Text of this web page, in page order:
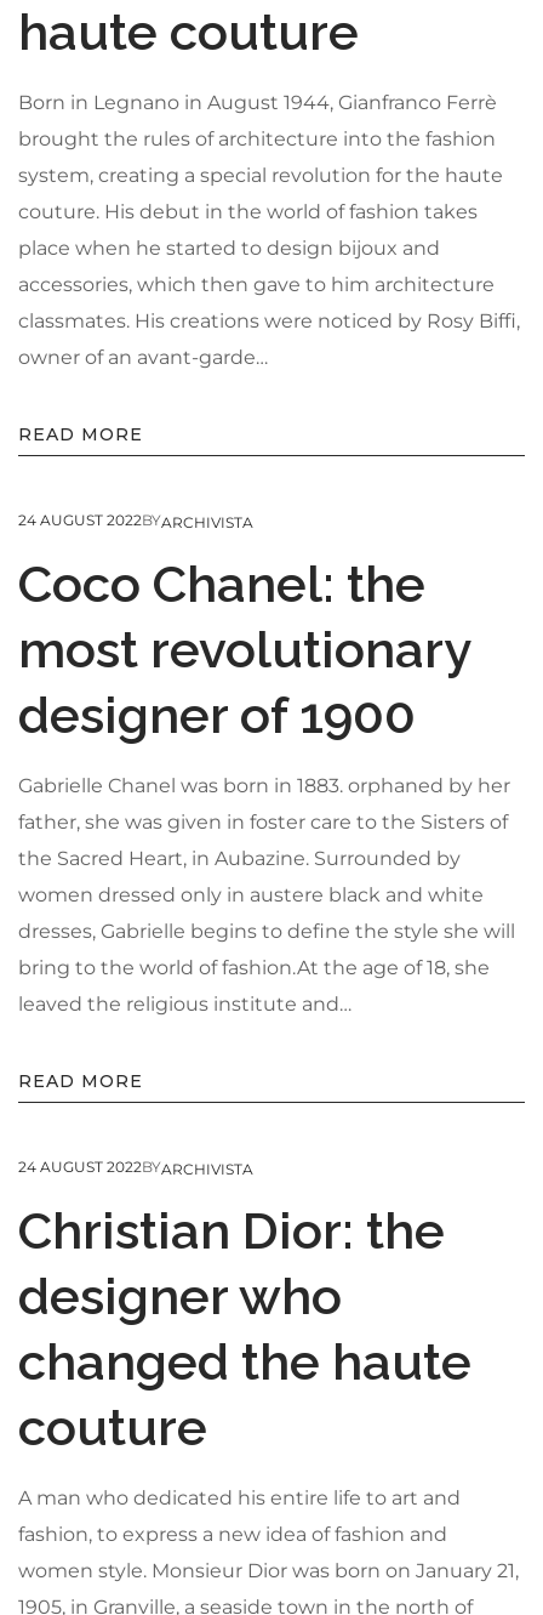
haute couture
Born in Legnano in August 1944, Gianfranco Ferrè
brought the rules of architecture into the fashion
system, creating a special revolution for the haute
couture. His debut in the world of fashion takes
place when he started to design bijoux and
accessories, which then gave to him architecture
classmates. His creations were noticed by Rosy Biffi,
owner of an avant-garde…
READ MORE
24 AUGUST 2022BYARCHIVISTA
Coco Chanel: the
most revolutionary
designer of 1900
Gabrielle Chanel was born in 1883. orphaned by her
father, she was given in foster care to the Sisters of
the Sacred Heart, in Aubazine. Surrounded by
women dressed only in austere black and white
dresses, Gabrielle begins to define the style she will
bring to the world of fashion.At the age of 18, she
leaved the religious institute and…
READ MORE
24 AUGUST 2022BYARCHIVISTA
Christian Dior: the
designer who
changed the haute
couture
A man who dedicated his entire life to art and
fashion, to express a new idea of fashion and
women style. Monsieur Dior was born on January 21,
1905, in Granville, a seaside town in the north of